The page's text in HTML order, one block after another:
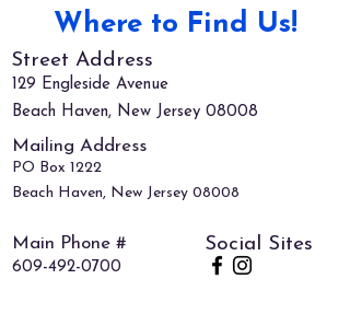
Where to Find Us!
Street Address
129 Engleside Avenue
Beach Haven, New Jersey 08008
Mailing Address
PO Box 1222
Beach Haven, New Jersey 08008
609-492-0700
Social Sites
Main Phone #